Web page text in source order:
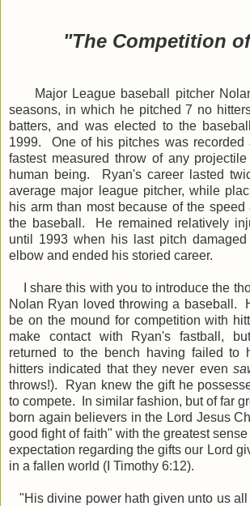
"The Competition
Major League baseball pitcher
seasons, in which he pitched 7 no
batters, and was elected to the
1999. One of his pitches was recorded
fastest measured throw of any
human being. Ryan's career lasted
average major league pitcher, while
his arm than most because of the
the baseball. He remained relatively
until 1993 when his last pitch
elbow and ended his storied career.
I share this with you to introduce the
Nolan Ryan loved throwing a baseball.
be on the mound for competition with
make contact with Ryan's fastball,
returned to the bench having failed to
hitters indicated that they never even
throws!). Ryan knew the gift he
to compete. In similar fashion, but of far
born again believers in the Lord Jesus
good fight of faith" with the greatest
expectation regarding the gifts our Lord
in a fallen world (I Timothy 6:12).
"H is divine power hath given unto us